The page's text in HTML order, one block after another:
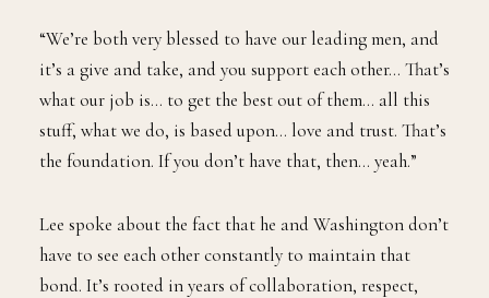
“We’re both very blessed to have our leading men, and
it’s a give and take, and you support each other… That’s
what our job is… to get the best out of them… all this
stuff, what we do, is based upon… love and trust. That’s
the foundation. If you don’t have that, then… yeah.”
Lee spoke about the fact that he and Washington don’t
have to see each other constantly to maintain that
bond. It’s rooted in years of collaboration, respect,